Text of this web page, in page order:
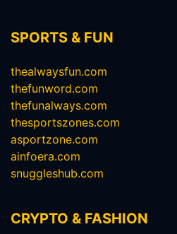
SPORTS & FUN
thealwaysfun.com
thefunword.com
thefunalways.com
thesportszones.com
asportzone.com
ainfoera.com
snuggleshub.com
CRYPTO & FASHION